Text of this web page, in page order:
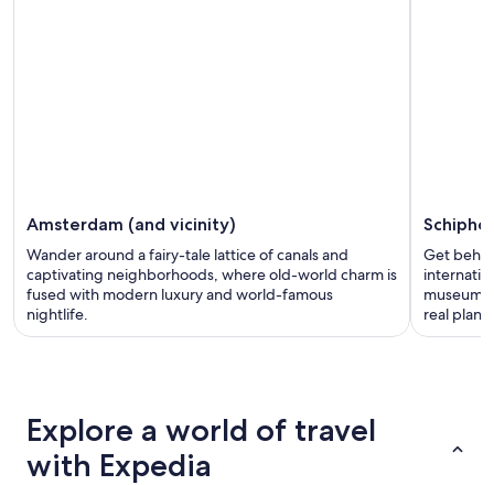
Amsterdam (and vicinity)
Wander around a fairy-tale lattice of canals and
captivating neighborhoods, where old-world charm is
fused with modern luxury and world-famous
nightlife.
Schiphol
Get
museum
real
Explore a world of travel
with Expedia